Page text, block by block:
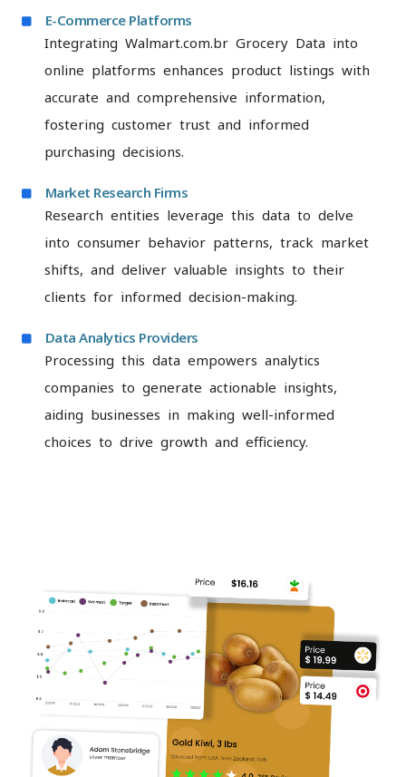
E-Commerce Platforms
Integrating Walmart.com.br Grocery Data into
online platforms enhances product listings with
accurate and comprehensive information,
fostering customer trust and informed
purchasing decisions.
Market Research Firms
Research entities leverage this data to delve
into consumer behavior patterns, track market
shifts, and deliver valuable insights to their
clients for informed decision-making.
Data Analytics Providers
Processing this data empowers analytics
companies to generate actionable insights,
aiding businesses in making well-informed
choices to drive growth and efficiency.